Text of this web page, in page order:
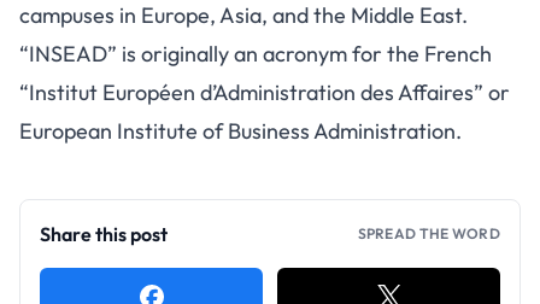
campuses in Europe, Asia, and the Middle East.
“INSEAD” is originally an acronym for the French
“Institut Européen d’Administration des Affaires” or
European Institute of Business Administration.
Share this post SPREAD THE WORD